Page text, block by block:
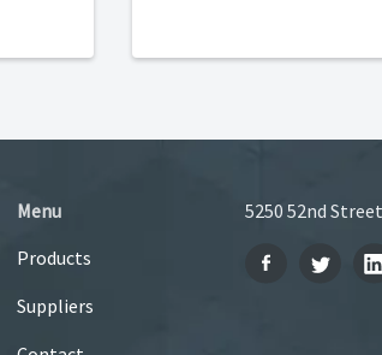
Menu
Products
Suppliers
5250 52nd